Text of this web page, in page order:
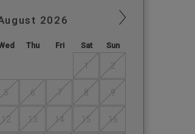
2026
Thu Fri Sat Sun
1 2
5 6 7 8 9
12 13 14 15 16